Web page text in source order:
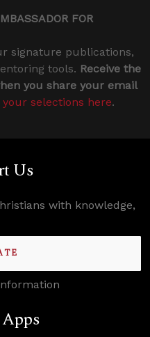
FOR
signature publications,
tools. Receive the
you share your email
selections here.
Us
with knowledge,